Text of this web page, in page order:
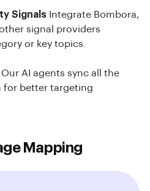
Signals Integrate Bombora,
signal providers
or key topics.
Our AI agents sync all the
for better targeting
Mapping